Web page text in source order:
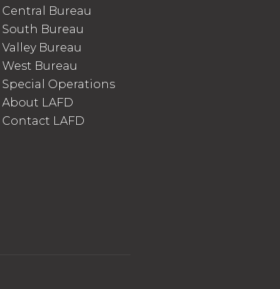
Central Bureau
South Bureau
Valley Bureau
West Bureau
Special Operations
About LAFD
Contact LAFD